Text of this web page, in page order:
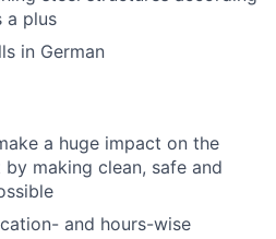
a plus
in German
a huge impact on the
making clean, safe and
and hours-wise